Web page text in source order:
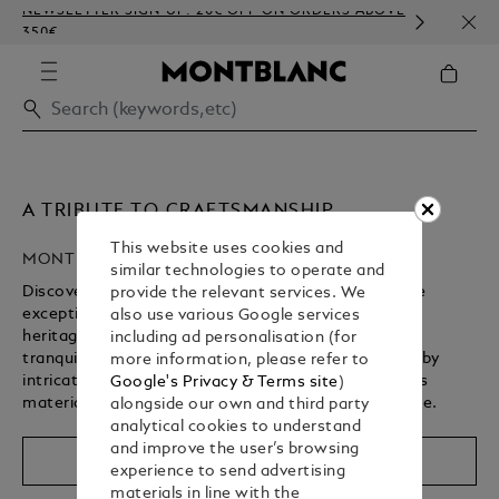
NEWSLETTER SIGN-UP: 20€ OFF ON ORDERS ABOVE
350€
A TRIBUTE TO CRAFTSMANSHIP
MONTBLANC HIGH ARTISTRY
Discover Montblanc’s High Artistry collection, where
exceptional craftsmanship brings a storied cultural
heritage to life. From revered spiritual landmarks to
tranquil gardens, each writing instrument is defined by
intricate design details, rich symbolism, and precious
materials – shaped by centuries of artisanal expertise.
Shop The Collection
This website uses cookies and
similar technologies to operate and
provide the relevant services. We
also use various Google services
including ad personalisation (for
more information, please refer to
Google's Privacy & Terms site)
alongside our own and third party
analytical cookies to understand
and improve the user’s browsing
experience to send advertising
materials in line with the